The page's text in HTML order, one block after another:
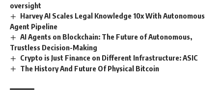
oversight
Harvey AI Scales Legal Knowledge 10x With Autonomous
Agent Pipeline
AI Agents on Blockchain: The Future of Autonomous,
Trustless Decision-Making
Crypto is Just Finance on Different Infrastructure: ASIC
The History And Future Of Physical Bitcoin